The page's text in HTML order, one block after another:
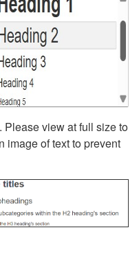
Please view at full size to
image of text to prevent